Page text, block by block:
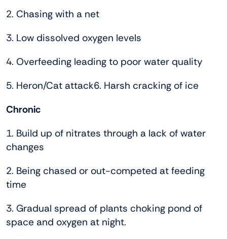
2. Chasing with a net
3. Low dissolved oxygen levels
4. Overfeeding leading to poor water quality
5. Heron/Cat attack6. Harsh cracking of ice
Chronic
1. Build up of nitrates through a lack of water
changes
2. Being chased or out-competed at feeding
time
3. Gradual spread of plants choking pond of
space and oxygen at night.